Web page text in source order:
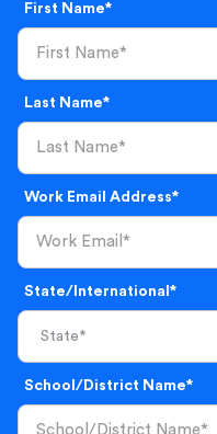
First Name*
Last Name*
Work Email Address*
State/International*
School/District Name*